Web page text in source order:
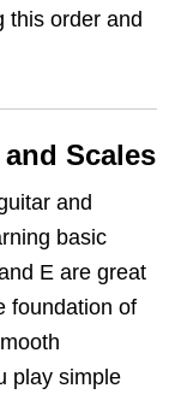
this order and
Scales
and
basic
E are great
foundation of
play simple